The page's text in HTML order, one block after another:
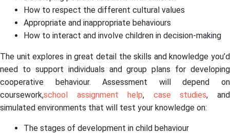
How to respect the different cultural values
Appropriate and inappropriate behaviours
How to interact and involve children in decision-making
The unit explores in great detail the skills and knowledge you’d
need to support individuals and group plans for developing
cooperative behaviour. Assessment will depend on
coursework,school assignment help, case studies, and
simulated environments that will test your knowledge on:
The stages of development in child behaviour